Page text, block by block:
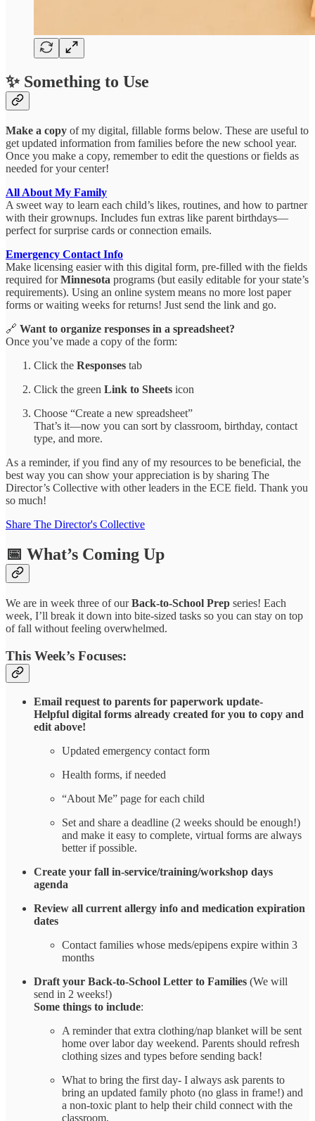
✨ Something to Use
Make a copy of my digital, fillable forms below. These are useful to
get updated information from families before the new school year.
Once you make a copy, remember to edit the questions or fields as
needed for your center!
All About My Family
A sweet way to learn each child’s likes, routines, and how to partner
with their grownups. Includes fun extras like parent birthdays—
perfect for surprise cards or connection emails.
Emergency Contact Info
Make licensing easier with this digital form, pre-filled with the fields
required forMinnesota programs (but easily editable for your state’s
requirements). Using an online system means no more lost paper
forms or waiting weeks for returns! Just send the link and go.
🔗 Want to organize responses in a spreadsheet?
Once you’ve made a copy of the form:
Click the Responses tab
Click the green Link to Sheets icon
Choose “Create a new spreadsheet”
That’s it—now you can sort by classroom, birthday, contact
type, and more.
As a reminder, if you find any of my resources to be beneficial, the
best way you can show your appreciation is by sharing The
Director’s Collective with other leaders in the ECE field. Thank you
so much!
Share The Director's Collective
📅 What’s Coming Up
We are in week three of ourBack-to-School Prep series! Each
week, I’ll break it down into bite-sized tasks so you can stay on top
of fall without feeling overwhelmed.
This Week’s Focuses:
Email request to parents for paperwork update-
Helpful digital forms already created for you to copy and
edit above!
Updated emergency contact form
Health forms, if needed
“About Me” page for each child
Set and share a deadline (2 weeks should be enough!)
and make it easy to complete, virtual forms are always
better if possible.
Create your fall in-service/training/workshop days
agenda
Review all current allergy info and medication expiration
dates
Contact families whose meds/epipens expire within 3
months
Draft your Back-to-School Letter to Families (We will
send in 2 weeks!)
Some things to include:
A reminder that extra clothing/nap blanket will be sent
home over labor day weekend. Parents should refresh
clothing sizes and types before sending back!
What to bring the first day- I always ask parents to
bring an updated family photo (no glass in frame!) and
a non-toxic plant to help their child connect with the
classroom.